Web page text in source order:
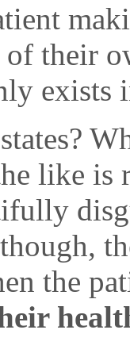
of their
exists
like
the